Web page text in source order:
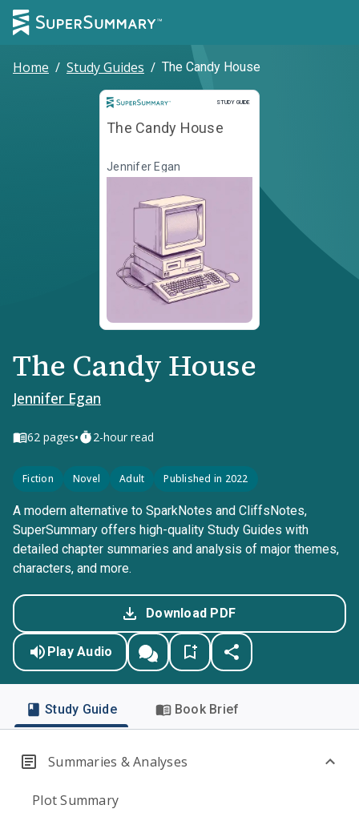
Home / Study Guides / The Candy House
STUDY GUIDE
Study Guide
The Candy House
Jennifer Egan
The Candy House
Jennifer Egan
62 pages• 2-hour read
Fiction Novel Adult Published in 2022
A modern alternative to SparkNotes and CliffsNotes,
SuperSummary offers high-quality Study Guides with
detailed chapter summaries and analysis of major themes,
characters, and more.
Download PDF
Play Audio
Study Guide Book Brief
Summaries & Analyses
Plot Summary